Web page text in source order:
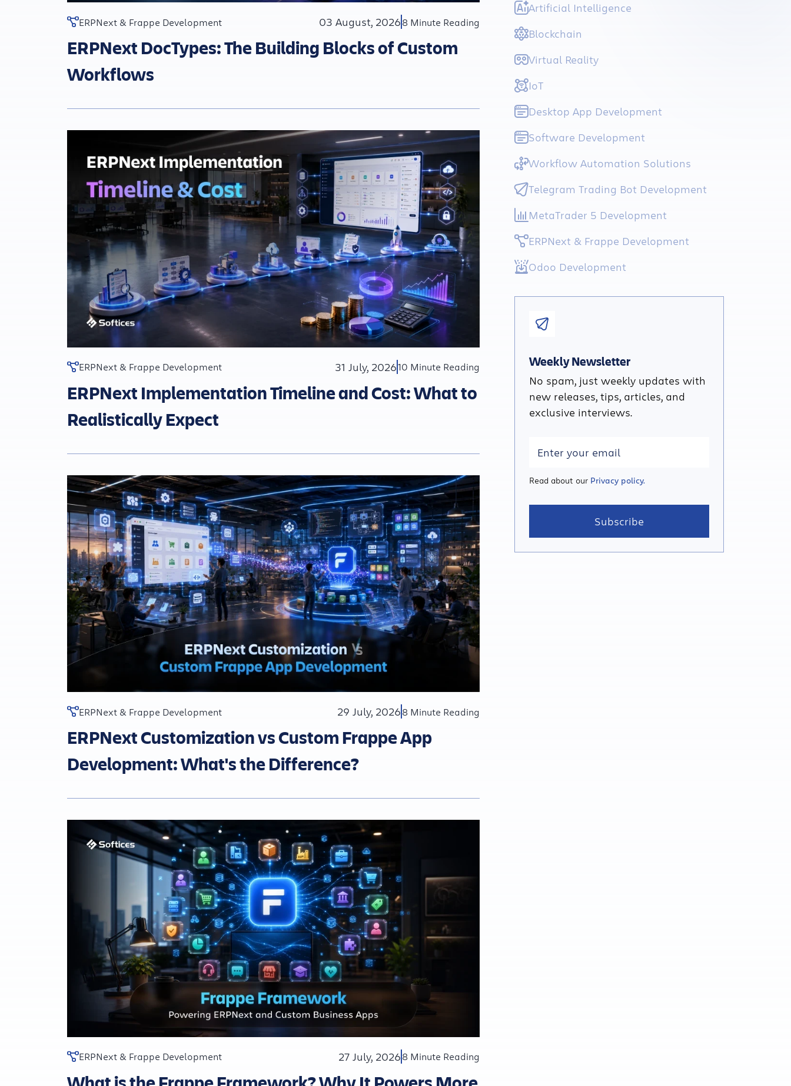
ERPNext & Frappe Development 03 August, 20268 Minute Reading
ERPNext DocTypes: The Building Blocks of Custom
Workflows
ERPNext & Frappe Development 31 July, 202610 Minute Reading
ERPNext Implementation Timeline and Cost: What to
Realistically Expect
ERPNext & Frappe Development 29 July, 20268 Minute Reading
ERPNext Customization vs Custom Frappe App
Development: What's the Difference?
ERPNext & Frappe Development 27 July, 20268 Minute Reading
Artificial Intelligence
Blockchain
Virtual Reality
IoT
Desktop App Development
Software Development
Workflow Automation Solutions
Telegram Trading Bot Development
MetaTrader 5 Development
ERPNext & Frappe Development
Odoo Development
Weekly Newsletter
No spam, just weekly updates with
new releases, tips, articles, and
exclusive interviews.
Read about our Privacy policy.
Subscribe